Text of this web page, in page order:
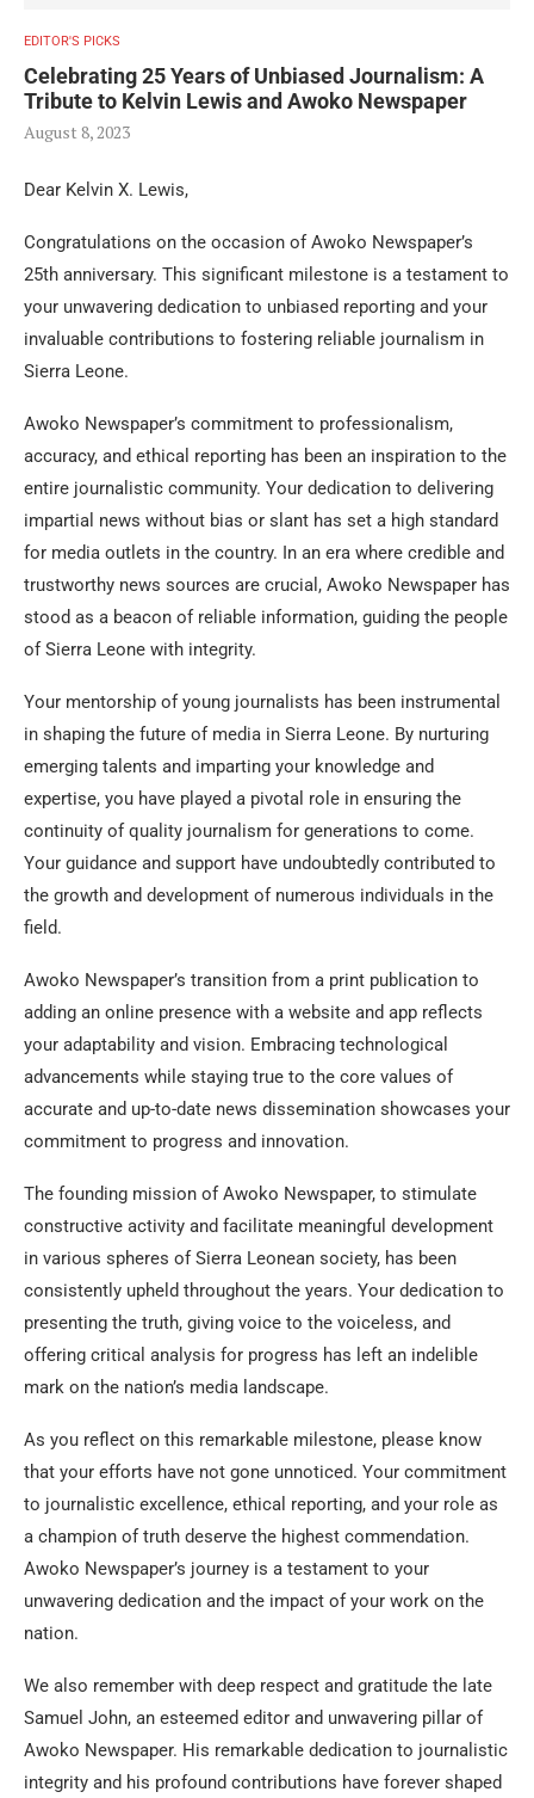
EDITOR'S PICKS
Celebrating 25 Years of Unbiased Journalism: A
Tribute to Kelvin Lewis and Awoko Newspaper
August 8, 2023
Dear Kelvin X. Lewis,
Congratulations on the occasion of Awoko Newspaper’s
25th anniversary. This significant milestone is a testament to
your unwavering dedication to unbiased reporting and your
invaluable contributions to fostering reliable journalism in
Sierra Leone.
Awoko Newspaper’s commitment to professionalism,
accuracy, and ethical reporting has been an inspiration to the
entire journalistic community. Your dedication to delivering
impartial news without bias or slant has set a high standard
for media outlets in the country. In an era where credible and
trustworthy news sources are crucial, Awoko Newspaper has
stood as a beacon of reliable information, guiding the people
of Sierra Leone with integrity.
Your mentorship of young journalists has been instrumental
in shaping the future of media in Sierra Leone. By nurturing
emerging talents and imparting your knowledge and
expertise, you have played a pivotal role in ensuring the
continuity of quality journalism for generations to come.
Your guidance and support have undoubtedly contributed to
the growth and development of numerous individuals in the
field.
Awoko Newspaper’s transition from a print publication to
adding an online presence with a website and app reflects
your adaptability and vision. Embracing technological
advancements while staying true to the core values of
accurate and up-to-date news dissemination showcases your
commitment to progress and innovation.
The founding mission of Awoko Newspaper, to stimulate
constructive activity and facilitate meaningful development
in various spheres of Sierra Leonean society, has been
consistently upheld throughout the years. Your dedication to
presenting the truth, giving voice to the voiceless, and
offering critical analysis for progress has left an indelible
mark on the nation’s media landscape.
As you reflect on this remarkable milestone, please know
that your efforts have not gone unnoticed. Your commitment
to journalistic excellence, ethical reporting, and your role as
a champion of truth deserve the highest commendation.
Awoko Newspaper’s journey is a testament to your
unwavering dedication and the impact of your work on the
nation.
We also remember with deep respect and gratitude the late
Samuel John, an esteemed editor and unwavering pillar of
Awoko Newspaper. His remarkable dedication to journalistic
integrity and his profound contributions have forever shaped